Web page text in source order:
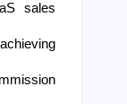
sales